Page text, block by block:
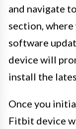
and navigate
section,
software
device will
install the
Once you
Fitbit device